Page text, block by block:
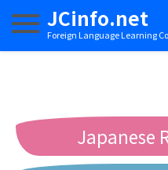
JCinfo.net
Foreign Language Learning
Toggle navigation
Japanese